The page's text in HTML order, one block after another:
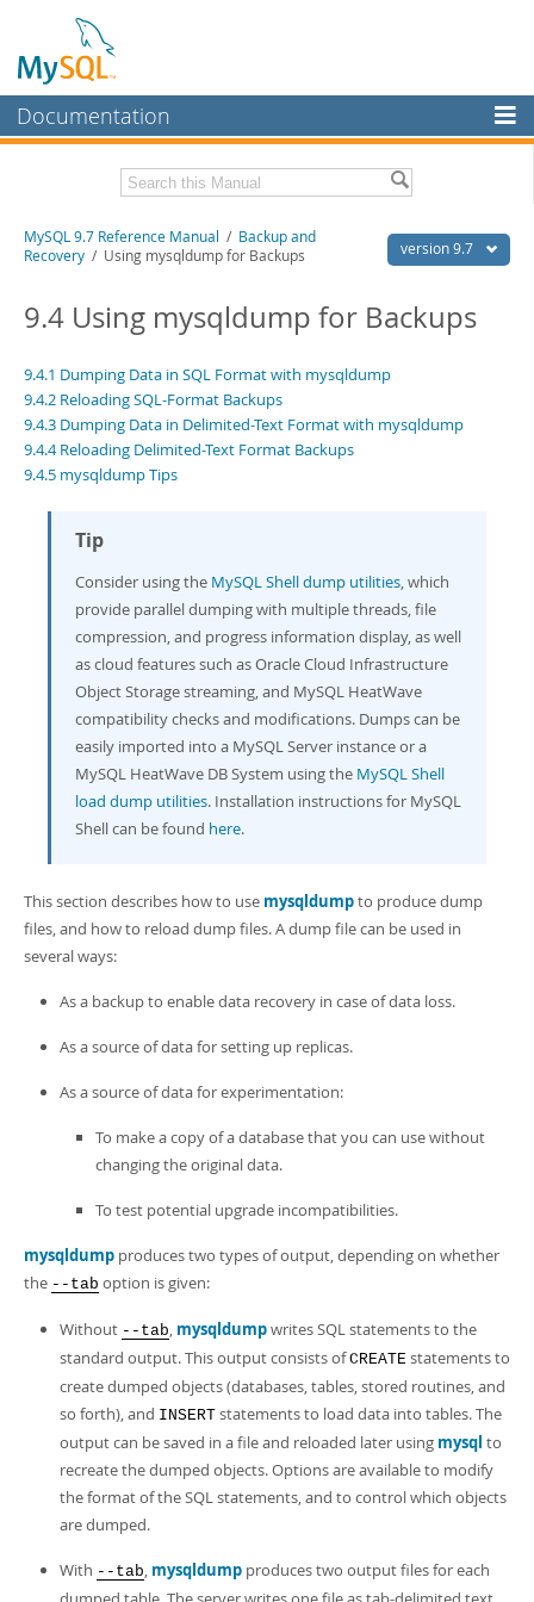
Documentation
MySQL Enterprise
Workbench
MySQL NDB Cluster
Connectors
More
MySQL.com
Developer Zone
Related Documentation
Download this Manual
PDF (US Ltr)- 41.8Mb
PDF (A4)- 41.9Mb
Man Pages (TGZ)- 272.4Kb
Man Pages (Zip) - 378.3Kb
Info (Gzip)
- 4.2Mb
Info (Zip)
- 4.2Mb
version 9.7
MySQL 9.7 Reference Manual / Backup and
Recovery / Using mysqldump for Backups
9.4 Using mysqldump for Backups
9.4.1 Dumping Data in SQL Format with mysqldump
9.4.2 Reloading SQL-Format Backups
9.4.3 Dumping Data in Delimited-Text Format with mysqldump
9.4.4 Reloading Delimited-Text Format Backups
9.4.5 mysqldump Tips
Tip
Consider using the MySQL Shell dump utilities, which
provide parallel dumping with multiple threads, file
compression, and progress information display, as well
as cloud features such as Oracle Cloud Infrastructure
Object Storage streaming, and MySQL HeatWave
compatibility checks and modifications. Dumps can be
easily imported into a MySQL Server instance or a
MySQL HeatWave DB System using the MySQL Shell
load dump utilities. Installation instructions for MySQL
Shell can be found here.
This section describes how to use mysqldumpto produce dump
files, and how to reload dump files. A dump file can be used in
several ways:
As a backup to enable data recovery in case of data loss.
As a source of data for setting up replicas.
As a source of data for experimentation:
To make a copy of a database that you can use without
changing the original data.
To test potential upgrade incompatibilities.
mysqldump produces two types of output, depending on whether
the --tab option is given:
Without --tab, mysqldumpwrites SQL statements to the
standard output. This output consists ofCREATE statements to
create dumped objects (databases, tables, stored routines, and
so forth), and INSERT statements to load data into tables. The
output can be saved in a file and reloaded later using mysql to
recreate the dumped objects. Options are available to modify
the format of the SQL statements, and to control which objects
are dumped.
With --tab, mysqldump produces two output files for each